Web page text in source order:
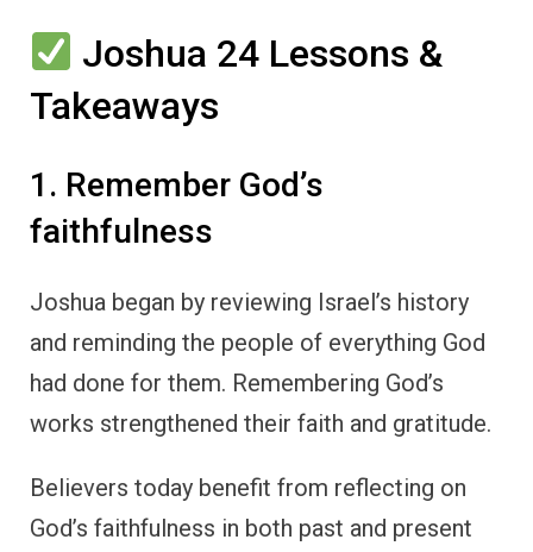
Joshua 24 Lessons &
Takeaways
1. Remember God’s
faithfulness
Joshua began by reviewing Israel’s history
and reminding the people of everything God
had done for them. Remembering God’s
works strengthened their faith and gratitude.
Believers today benefit from reflecting on
God’s faithfulness in both past and present